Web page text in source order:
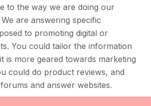
to the way we are doing our
are answering specific
to promoting digital or
You could tailor the information
is more geared towards marketing
could do product reviews, and
and answer websites.